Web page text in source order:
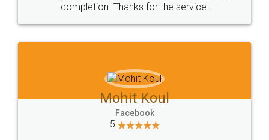
completion. Thanks for the service.
Mohit Koul
Facebook
5